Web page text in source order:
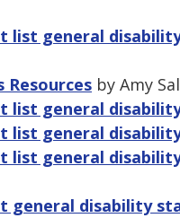
list general
by Amy
list general
list general
list general
general disability